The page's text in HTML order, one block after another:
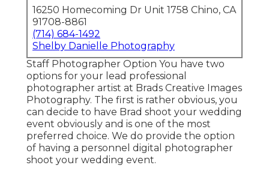
16250 Homecoming Dr Unit 1758 Chino, CA
91708-8861
(714) 684-1492
Shelby Danielle Photography
Staff Photographer Option You have two
options for your lead professional
photographer artist at Brads Creative Images
Photography. The first is rather obvious, you
can decide to have Brad shoot your wedding
event obviously and is one of the most
preferred choice. We do provide the option
of having a personnel digital photographer
shoot your wedding event.